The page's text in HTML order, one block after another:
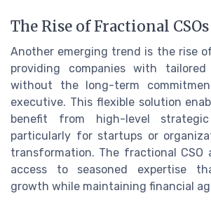
The Rise of Fractional CSOs
Another emerging trend is the rise
providing companies with tailored
without the long-term
executive. This flexible solution
benefit from high-level
particularly for startups or
transformation. The fractional CSO
access to seasoned expertise
growth while maintaining financial